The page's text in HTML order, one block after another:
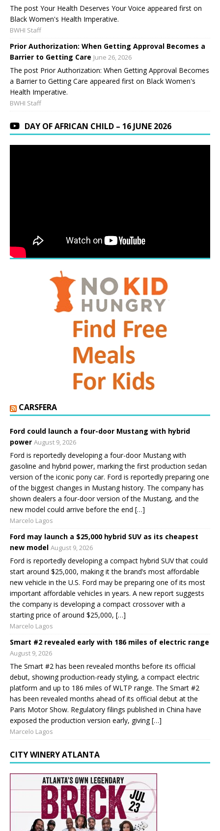
The post Your Health Deserves Your Voice appeared first on
Black Women's Health Imperative.
BWHI Staff
Prior Authorization: When Getting Approval Becomes a
Barrier to Getting Care June 26, 2026
The post Prior Authorization: When Getting Approval Becomes
a Barrier to Getting Care appeared first on Black Women's
Health Imperative.
BWHI Staff
DAY OF AFRICAN CHILD – 16 JUNE 2026
CARSFERA
Ford could launch a four-door Mustang with hybrid
power August 9, 2026
Ford is reportedly developing a four-door Mustang with
gasoline and hybrid power, marking the first production sedan
version of the iconic pony car. Ford is reportedly preparing one
of the biggest changes in Mustang history. The company has
shown dealers a four-door version of the Mustang, and the
new model could arrive before the end […]
Marcelo Lagos
Ford may launch a $25,000 hybrid SUV as its cheapest
new model August 9, 2026
Ford is reportedly developing a compact hybrid SUV that could
start around $25,000, making it the brand’s most affordable
new vehicle in the U.S. Ford may be preparing one of its most
important affordable vehicles in years. A new report suggests
the company is developing a compact crossover with a
starting price of around $25,000, […]
Marcelo Lagos
Smart #2 revealed early with 186 miles of electric range
August 9, 2026
The Smart #2 has been revealed months before its official
debut, showing production-ready styling, a compact electric
platform and up to 186 miles of WLTP range. The Smart #2
has been revealed months ahead of its official debut at the
Paris Motor Show. Regulatory filings published in China have
exposed the production version early, giving […]
Marcelo Lagos
CITY WINERY ATLANTA